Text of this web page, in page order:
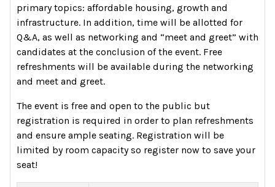
primary topics: affordable housing, growth and
infrastructure. In addition, time will be allotted for
Q&A, as well as networking and “meet and greet” with
candidates at the conclusion of the event. Free
refreshments will be available during the networking
and meet and greet.
The event is free and open to the public but
registration is required in order to plan refreshments
and ensure ample seating. Registration will be
limited by room capacity so register now to save your
seat!